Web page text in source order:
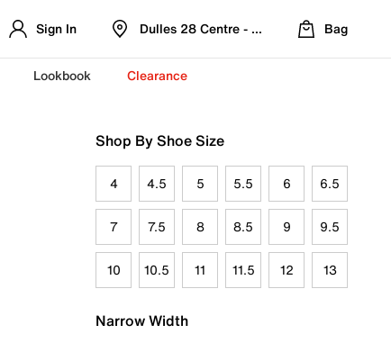
Sign In Dulles 28 Centre - Refreshed Location
Bag
Lookbook Clearance
Shop By Shoe Size
4 4.5 5 5.5 6 6.5
7 7.5 8 8.5 9 9.5
10 10.5 11 11.5 12 13
Narrow Width